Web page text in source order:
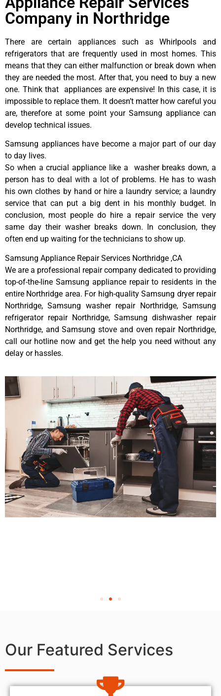
Company in Northridge
There are certain appliances such as Whirlpools and
refrigerators that are frequently used in most homes. This
means that they can either malfunction or break down when
they are needed the most. After that, you need to buy a new
one. Think that appliances are expensive! In this case, it is
impossible to replace them. It doesn’t matter how careful you
are, therefore at some point your Samsung appliance can
develop technical issues.
Samsung appliances have become a major part of our day
to day lives.
So when a crucial appliance like a washer breaks down, a
person has to deal with a lot of problems. He has to wash
his own clothes by hand or hire a laundry service; a laundry
service that can put a big dent in his monthly budget. In
conclusion, most people do hire a repair service the very
same day their washer breaks down. In conclusion, they
often end up waiting for the technicians to show up.
Samsung Appliance Repair Services Northridge ,CA
We are a professional repair company dedicated to providing
top-of-the-line Samsung appliance repair to residents in the
entire Northridge area. For high-quality Samsung dryer repair
Northridge, Samsung washer repair Northridge, Samsung
refrigerator repair Northridge, Samsung dishwasher repair
Northridge, and Samsung stove and oven repair Northridge,
call our hotline now and get the help you need without any
delay or hassles.
Our Featured Services